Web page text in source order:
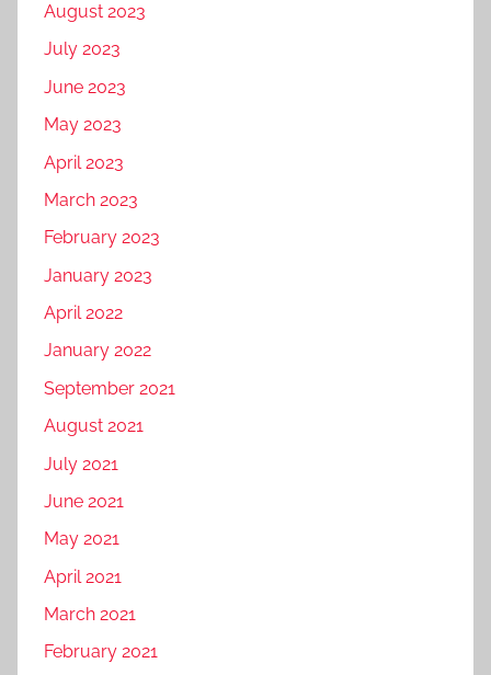
August 2023
July 2023
June 2023
May 2023
April 2023
March 2023
February 2023
January 2023
April 2022
January 2022
September 2021
August 2021
July 2021
June 2021
May 2021
April 2021
March 2021
February 2021